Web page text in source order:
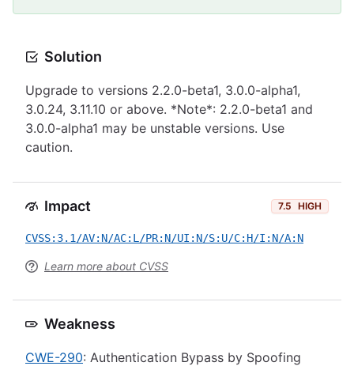
Solution
Upgrade to versions 2.2.0-beta1, 3.0.0-alpha1,
3.0.24, 3.11.10 or above. *Note*: 2.2.0-beta1 and
3.0.0-alpha1 may be unstable versions. Use
caution.
Impact 7.5 HIGH
CVSS:3.1/AV:N/AC:L/PR:N/UI:N/S:U/C:H/I:N/A:N
Learn more about CVSS
Weakness
CWE-290: Authentication Bypass by Spoofing